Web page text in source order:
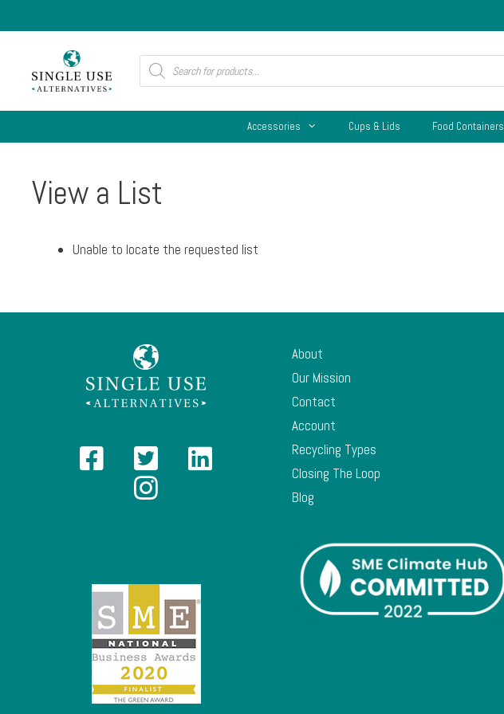
to
Products
search
Accessories Cups & Lids Food Containers
View a List
Unable to locate the requested list
About
Our Mission
Contact
Account
Recycling Types
Closing The Loop
Blog